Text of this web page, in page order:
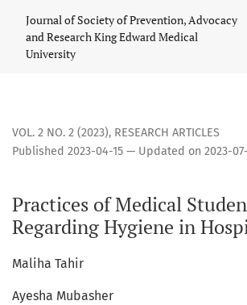
Journal of Society of Prevention, Advocacy
and Research King Edward Medical
University
VOL. 2 NO. 2 (2023), RESEARCH ARTICLES
Practices of Medical
Regarding Hygiene in
Published 2023-04-15 — Updated on 2023-
Maliha Tahir
Ayesha Mubasher